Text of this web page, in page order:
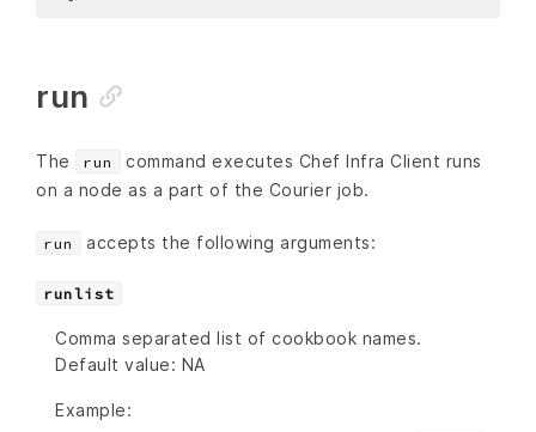
run
The run
command executes Chef Infra Client runs
on a node as a part of the Courier job.
run accepts the following arguments:
runlist
Comma separated list of cookbook names.
Default value: NA
Example: